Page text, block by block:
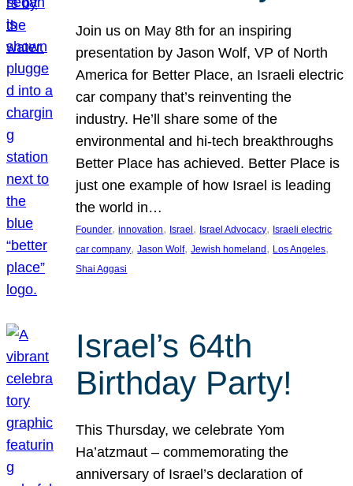
Join us on May 8th for an inspiring
presentation by Jason Wolf, VP of North
America for Better Place, an Israeli electric
car company that’s reinventing the
industry. He’ll share some of the
environmental and hi-tech breakthroughs
Better Place has achieved. Better Place is
just one example of how Israel is leading
the world in…
Founder, innovation, Israel , Israel Advocacy, Israeli electric
car company, Jason Wolf, Jewish homeland , Los Angeles
Shai Aggasi
Israel’s 64th
Birthday Party!
This Thursday, we celebrate Yom
Ha’atzmaut – commemorating the
anniversary of Israel’s declaration of